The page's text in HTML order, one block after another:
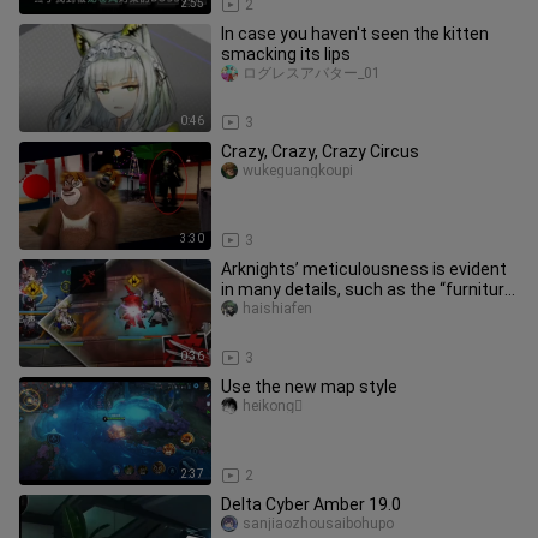
2:55 2
0:46
In case you haven't seen the kitten
smacking its lips
3
ログレスアバター_01
3:30
Crazy, Crazy, Crazy Circus
3
wukeguangkoupi
0:36
Arknights’ meticulousness is evident
in many details, such as the “furniture
debtors.”
3
haishiafen
2:37
Use the new map style
2
heikong゚
Delta Cyber Amber 19.0
sanjiaozhousaibohupo